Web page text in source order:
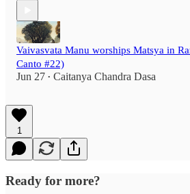
Vaivasvata Manu worships Matsya in
Canto #22)
Jun 27 • Caitanya Chandra Dasa
1
Ready for more?